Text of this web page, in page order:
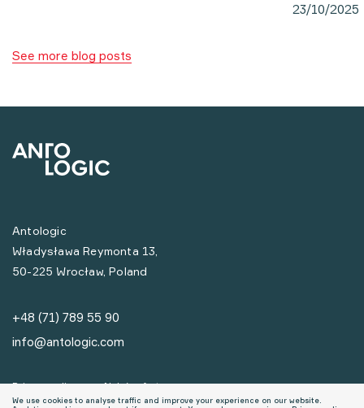
23/10/2025
See more blog posts
Antologic
Władysława Reymonta 13,
50-225 Wrocław, Poland
+48 (71) 789 55 90
info@antologic.com
Privacy policy Nabór ofert
We use cookies to analyse traffic and improve your experience on our website.